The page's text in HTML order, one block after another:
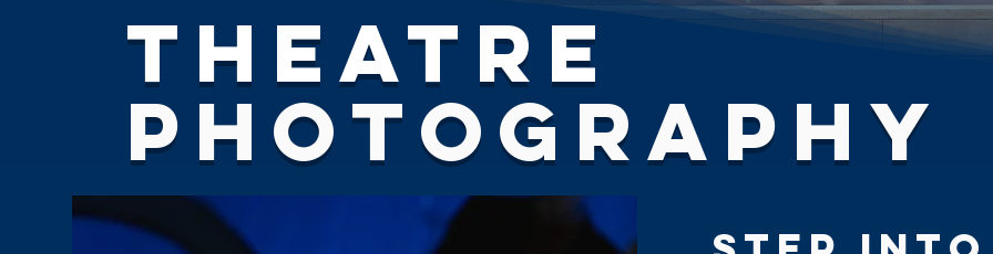
Theatre
Photography